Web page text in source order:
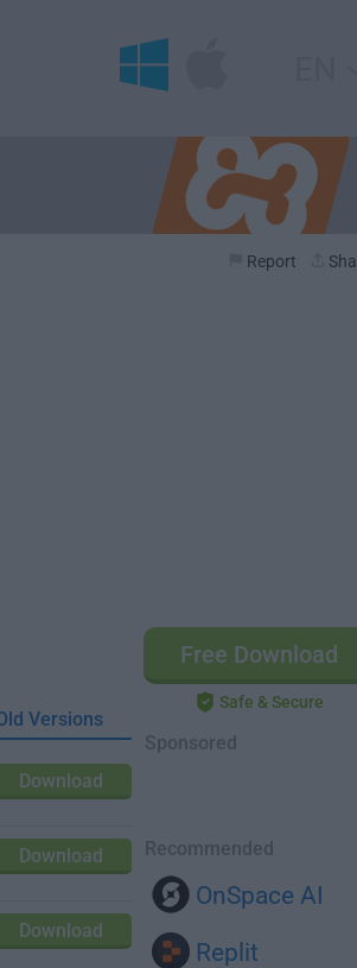
Report
Free Download
Safe & Secure
Sponsored
Recommended
OnSpace AI
Replit
Versions
Download
Download
Download